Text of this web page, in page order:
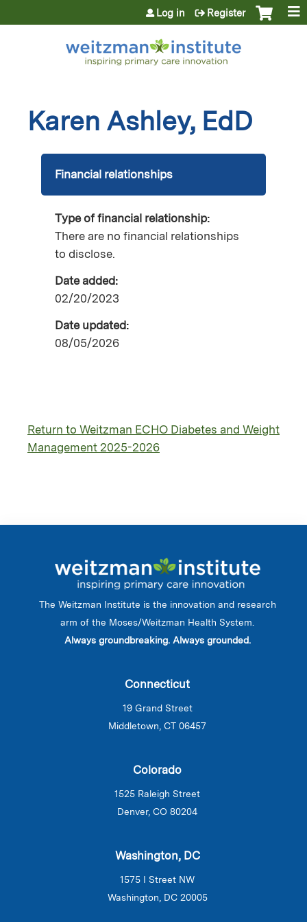
Jump to content
Log in Register
Karen Ashley, EdD
Financial relationships
Type of financial relationship:
There are no financial relationships
to disclose.
Date added:
02/20/2023
Date updated:
08/05/2026
Return to Weitzman ECHO Diabetes and Weight
Management 2025-2026
The Weitzman Institute is the innovation and research
arm of the Moses/Weitzman Health System.
Always groundbreaking. Always grounded.
Connecticut
19 Grand Street
Middletown, CT 06457
Colorado
1525 Raleigh Street
Denver, CO 80204
Washington, DC
1575 I Street NW
Washington, DC 20005